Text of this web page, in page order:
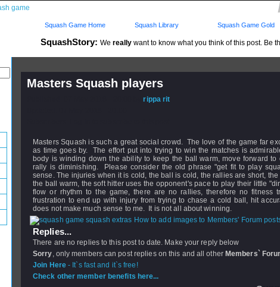
SquashStory: We really want to know what you think of this post. Be
Squash Game Home Squash Library Squash Game Gold
Masters Squash players
Published: 07 May 2018 - 20:00 byrippa rit
Masters Squash is such a great social crowd. The love of the game far
as time goes by. The effort put into trying to win the matches is
body is winding down the ability to keep the ball warm, move forward to
rally is diminishing. Please consider the old phrase "get fit to play
sense. The injuries when it is cold, the ball is cold, the rallies are short,
the ball warm, the soft hitter uses the opponent's pace to play their little
flow or rhythm to the game, there are no rallies, therefore no fitness
frustration to end up with injury from trying to chase a cold ball, hit
does not make much sense to me. It is not all about winning.
How to add images to Members' Forum
Replies...
There are no replies to this post to date. Make your reply below
Sorry, only members can post replies on this and all other Members`
Join Here- It`s fast and it`s free!
Check other member benefits here...